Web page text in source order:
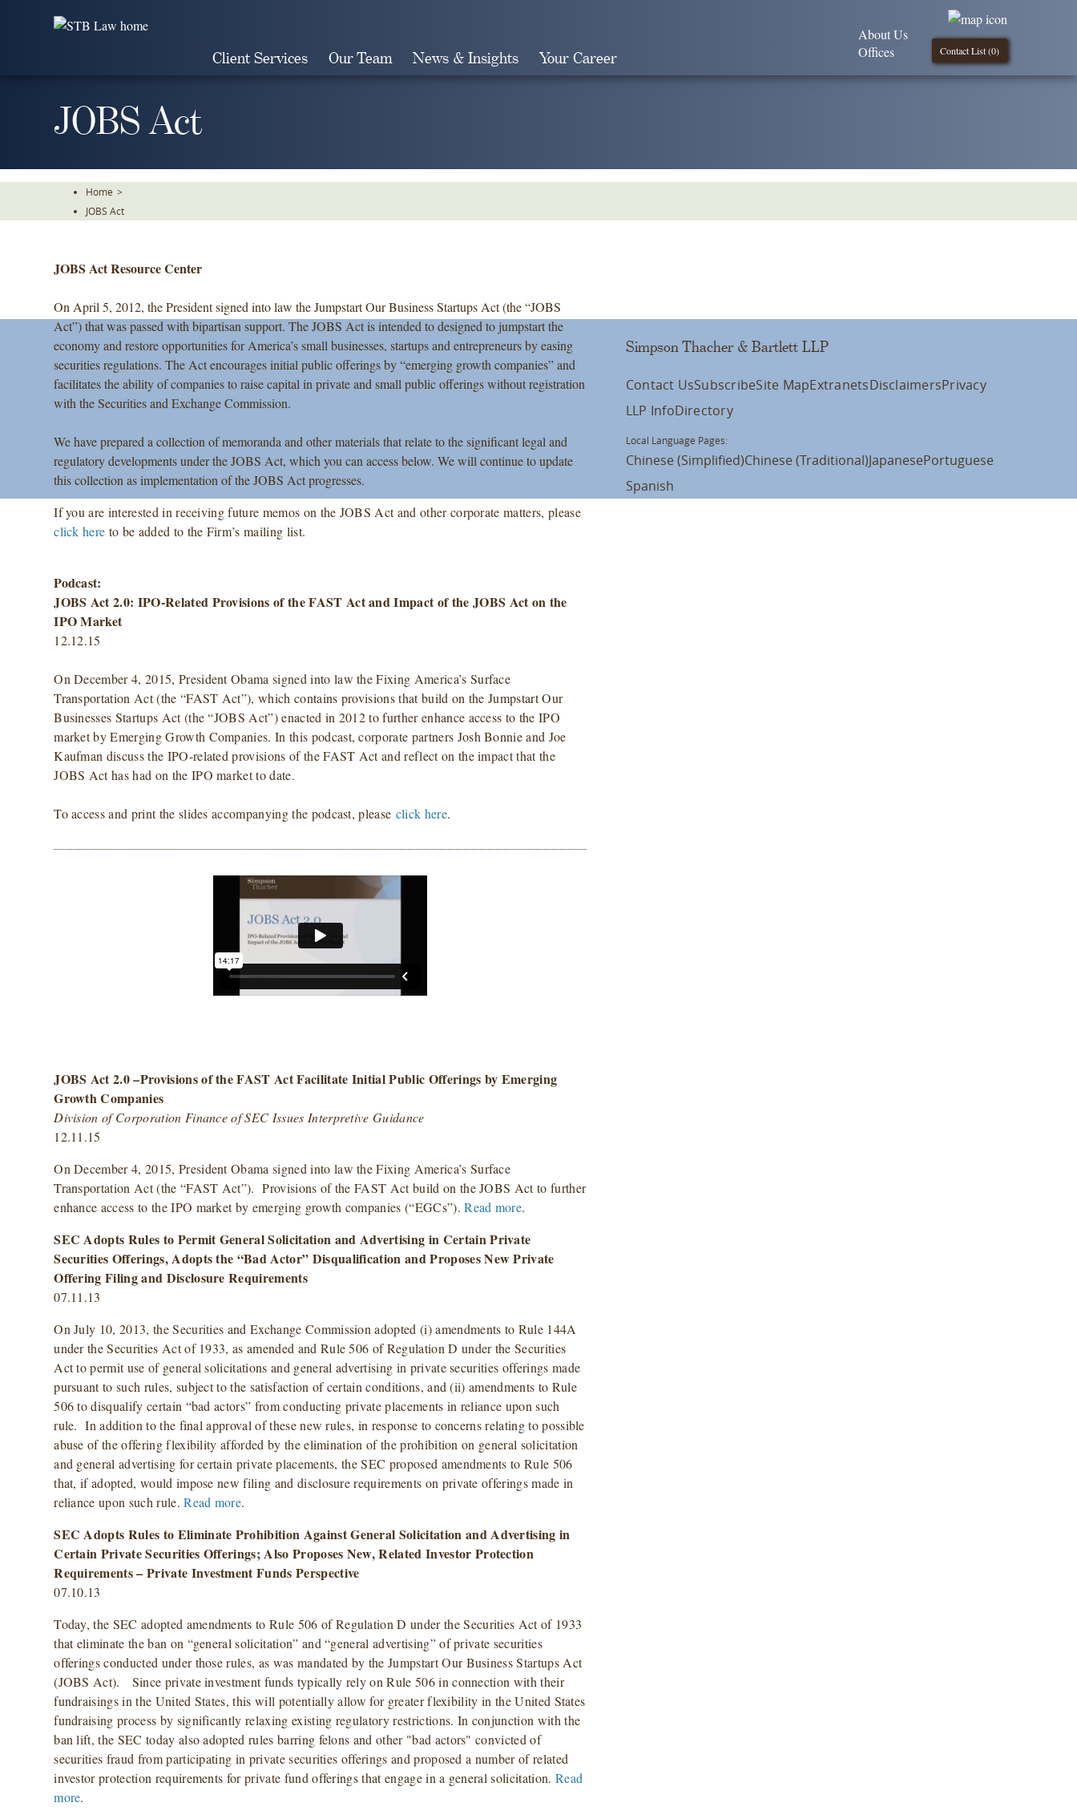
Client Services Our Team News & Insights Your Career Contact List (0)
About Us
Offices
JOBS Act
Home >
JOBS Act
JOBS Act Resource Center
On April 5, 2012, the President signed into law the Jumpstart Our Business Startups Act (the “JOBS
Act”) that was passed with bipartisan support. The JOBS Act is intended to designed to jumpstart the
economy and restore opportunities for America’s small businesses, startups and entrepreneurs by easing
securities regulations. The Act encourages initial public offerings by “emerging growth companies” and
facilitates the ability of companies to raise capital in private and small public offerings without registration
with the Securities and Exchange Commission.
We have prepared a collection of memoranda and other materials that relate to the significant legal and
regulatory developments under the JOBS Act, which you can access below. We will continue to update
this collection as implementation of the JOBS Act progresses.
If you are interested in receiving future memos on the JOBS Act and other corporate matters, please
click here to be added to the Firm’s mailing list.
Podcast:
JOBS Act 2.0: IPO-Related Provisions of the FAST Act and Impact of the JOBS Act on the
IPO Market
12.12.15
On December 4, 2015, President Obama signed into law the Fixing America’s Surface
Transportation Act (the “FAST Act”), which contains provisions that build on the Jumpstart Our
Businesses Startups Act (the “JOBS Act”) enacted in 2012 to further enhance access to the IPO
market by Emerging Growth Companies. In this podcast, corporate partners Josh Bonnie and Joe
Kaufman discuss the IPO-related provisions of the FAST Act and reflect on the impact that the
JOBS Act has had on the IPO market to date.
To access and print the slides accompanying the podcast, please click here.
JOBS Act 2.0 –Provisions of the FAST Act Facilitate Initial Public Offerings by Emerging
Growth Companies
Division of Corporation Finance of SEC Issues Interpretive Guidance
12.11.15
On December 4, 2015, President Obama signed into law the Fixing America’s Surface
Transportation Act (the “FAST Act”). Provisions of the FAST Act build on the JOBS Act to further
enhance access to the IPO market by emerging growth companies (“EGCs”).Read more.
SEC Adopts Rules to Permit General Solicitation and Advertising in Certain Private
Securities Offerings, Adopts the “Bad Actor” Disqualification and Proposes New Private
Offering Filing and Disclosure Requirements
07.11.13
On July 10, 2013, the Securities and Exchange Commission adopted (i) amendments to Rule 144A
under the Securities Act of 1933, as amended and Rule 506 of Regulation D under the Securities
Act to permit use of general solicitations and general advertising in private securities offerings made
pursuant to such rules, subject to the satisfaction of certain conditions, and (ii) amendments to Rule
506 to disqualify certain “bad actors” from conducting private placements in reliance upon such
rule. In addition to the final approval of these new rules, in response to concerns relating to possible
abuse of the offering flexibility afforded by the elimination of the prohibition on general solicitation
and general advertising for certain private placements, the SEC proposed amendments to Rule 506
that, if adopted, would impose new filing and disclosure requirements on private offerings made in
reliance upon such rule.Read more.
SEC Adopts Rules to Eliminate Prohibition Against General Solicitation and Advertising in
Certain Private Securities Offerings; Also Proposes New, Related Investor Protection
Requirements – Private Investment Funds Perspective
07.10.13
Today, the SEC adopted amendments to Rule 506 of Regulation D under the Securities Act of 1933
that eliminate the ban on “general solicitation” and “general advertising” of private securities
offerings conducted under those rules, as was mandated by the Jumpstart Our Business Startups Act
(JOBS Act). Since private investment funds typically rely on Rule 506 in connection with their
fundraisings in the United States, this will potentially allow for greater flexibility in the United States
fundraising process by significantly relaxing existing regulatory restrictions. In conjunction with the
ban lift, the SEC today also adopted rules barring felons and other "bad actors" convicted of
securities fraud from participating in private securities offerings and proposed a number of related
investor protection requirements for private fund offerings that engage in a general solicitation. Read
more.
Simpson Thacher & Bartlett LLP
Contact UsSubscribeSite MapExtranetsDisclaimersPrivacy
LLP InfoDirectory
Local Language Pages:
Chinese (Simplified)Chinese (Traditional)JapanesePortuguese
Spanish